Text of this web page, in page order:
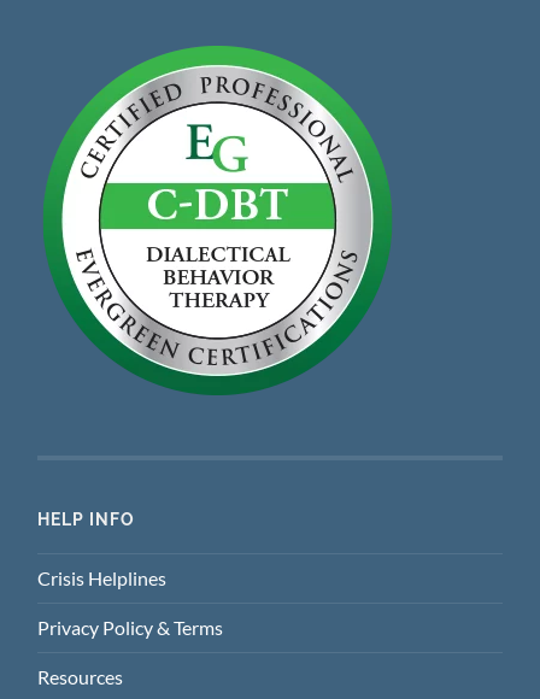
HELP INFO
Crisis Helplines
Privacy Policy & Terms
Resources